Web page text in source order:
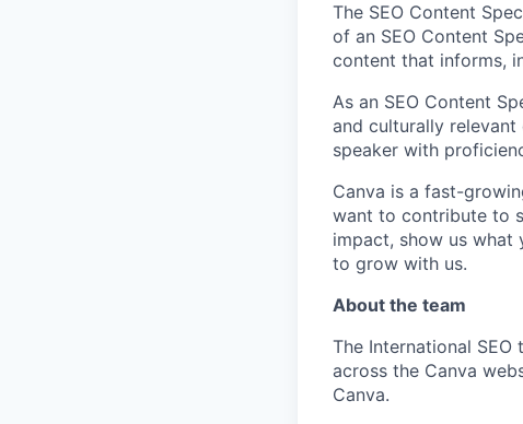
The SEO Content
of an SEO Content
content that informs,
As an SEO Content
and culturally relevant
speaker with
Canva is a fast-
want to contribute to
impact, show us
to grow with us.
About the team
The International
across the Canva
Canva.